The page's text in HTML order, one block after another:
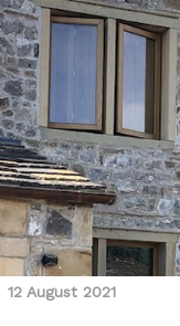
12 August 2021